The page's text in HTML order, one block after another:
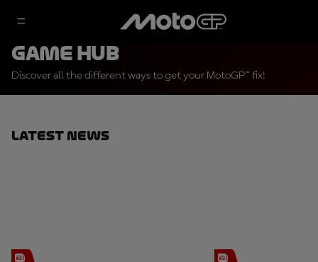
Game Hub
Discover all the different ways to get your MotoGP™ fix!
Latest News